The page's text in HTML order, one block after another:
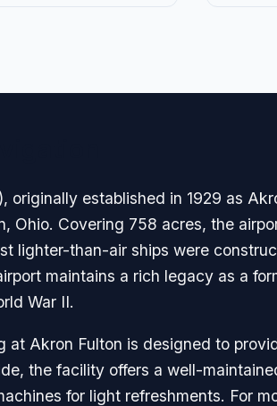
originally established in 1929 as
Ohio. Covering 758 acres, the
lighter-than-air ships were
maintains a rich legacy as a
War II.
at Akron Fulton is designed to
the facility offers a well-
for light refreshments. For